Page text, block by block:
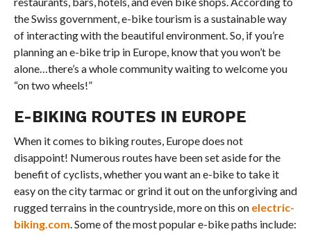
the Swiss government, e-bike tourism is a sustainable way
of interacting with the beautiful environment. So, if you’re
planning an e-bike trip in Europe, know that you won’t be
alone…there’s a whole community waiting to welcome you
“on two wheels!”
E-BIKING ROUTES IN EUROPE
When it comes to biking routes, Europe does not
disappoint! Numerous routes have been set aside for the
benefit of cyclists, whether you want an e-bike to take it
easy on the city tarmac or grind it out on the unforgiving and
rugged terrains in the countryside, more on this on electric-
biking.com. Some of the most popular e-bike paths include: